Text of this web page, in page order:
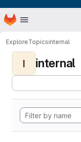
Skip to main content
Homepage
ExploreTopicsinternal
I internal